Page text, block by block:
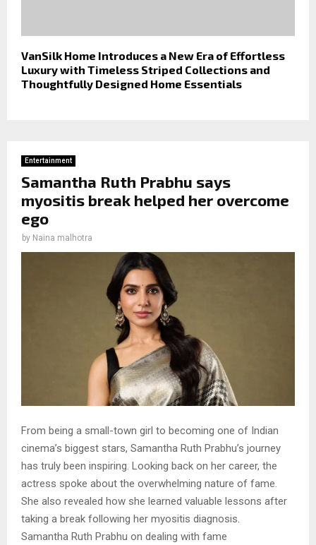
VanSilk Home Introduces a New Era of Effortless
Luxury with Timeless Striped Collections and
Thoughtfully Designed Home Essentials
Entertainment
Samantha Ruth Prabhu says
myositis break helped her overcome
ego
by Naina malhotra
From being a small-town girl to becoming one of Indian
cinema’s biggest stars, Samantha Ruth Prabhu’s journey
has truly been inspiring. Looking back on her career, the
actress spoke about the overwhelming nature of fame.
She also revealed how she learned valuable lessons after
taking a break following her myositis diagnosis.
Samantha Ruth Prabhu on dealing with fame